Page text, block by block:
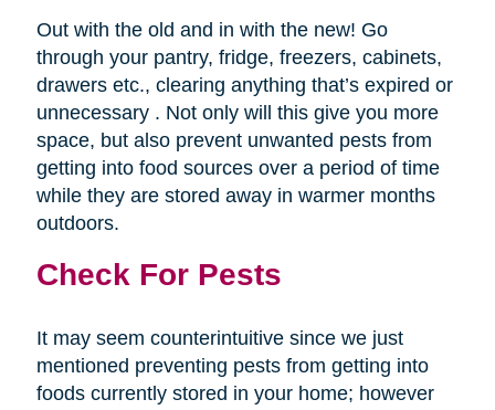
Out with the old and in with the new! Go
through your pantry, fridge, freezers, cabinets,
drawers etc., clearing anything that’s expired or
unnecessary . Not only will this give you more
space, but also prevent unwanted pests from
getting into food sources over a period of time
while they are stored away in warmer months
outdoors.
Check For Pests
It may seem counterintuitive since we just
mentioned preventing pests from getting into
foods currently stored in your home; however